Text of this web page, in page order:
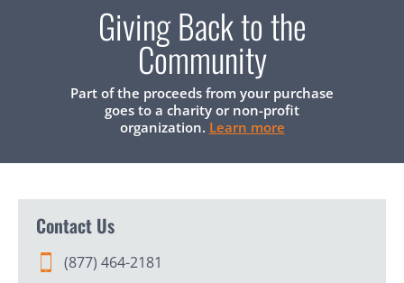
Giving Back to the
Community
Part of the proceeds from your purchase
goes to a charity or non-profit
organization. Learn more
Contact Us
(877) 464-2181